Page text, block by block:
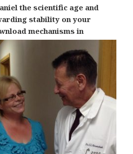
the scientific age and
stability on your
mechanisms in